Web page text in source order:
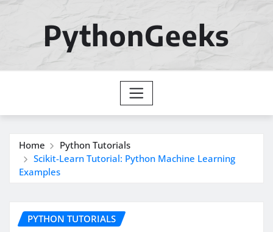
PythonGeeks
Home
Python Tutorials
Scikit-Learn Tutorial: Python Machine Learning
Examples
PYTHON TUTORIALS